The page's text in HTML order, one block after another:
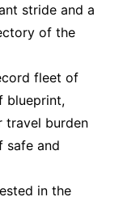
stride and a
of the
fleet of
blueprint,
travel burden
safe and
in the